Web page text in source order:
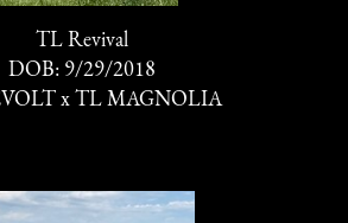
TL Revival
DOB: 9/29/2018
x TL MAGNOLIA